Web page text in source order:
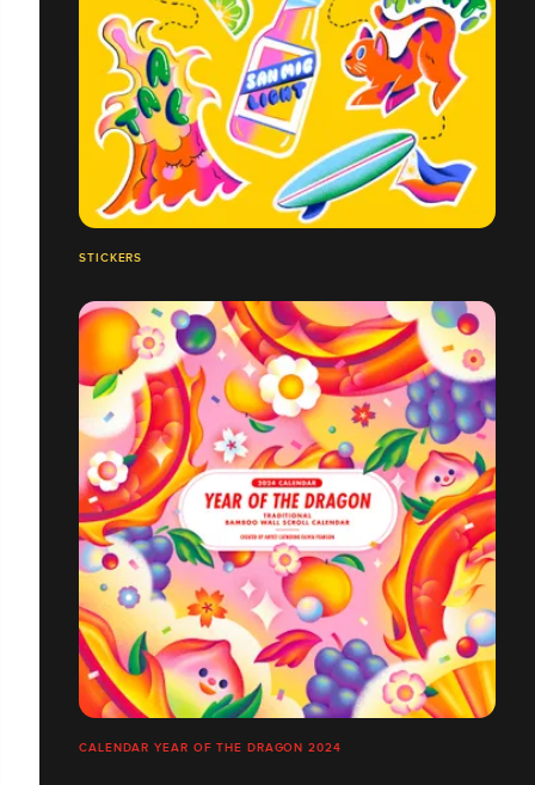
STICKERS
CALENDAR YEAR OF THE DRAGON 2024